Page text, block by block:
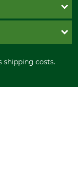
shipping costs.